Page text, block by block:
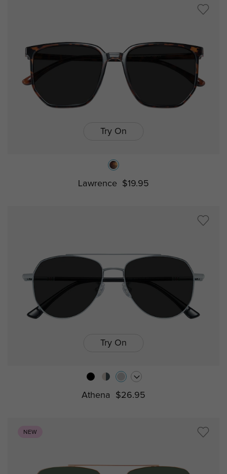
Try On
Lawrence $19.95
Try On
Athena $26.95
NEW